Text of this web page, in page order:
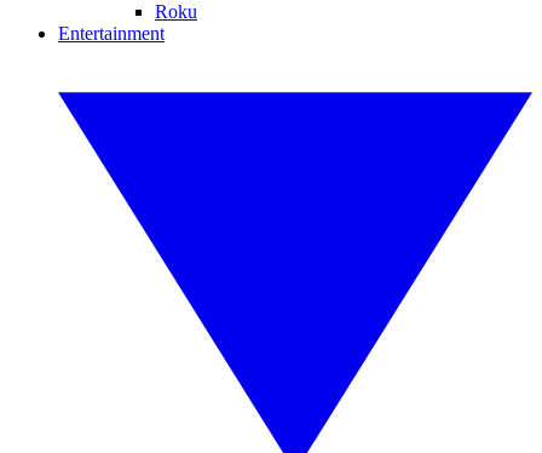
Roku
Entertainment